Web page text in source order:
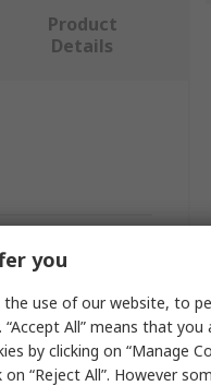
Product
Details
you
use of our website, to
All” means that
by clicking on “Manage
“Reject All”. However